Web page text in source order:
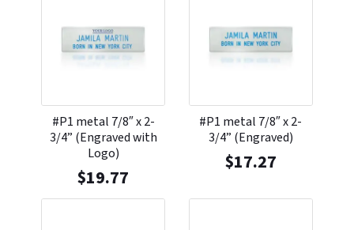
#P1 metal 7/8″ x 2-
3/4” (Engraved with
Logo)
$19.77
#P1 metal 7/8″ x 2-
3/4” (Engraved)
$17.27